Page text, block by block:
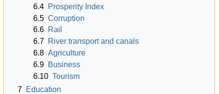
6.4 Prosperity Index
6.5 Corruption
6.6 Rail
6.7 River transport and canals
6.8 Agriculture
6.9 Business
6.10 Tourism
7 Education